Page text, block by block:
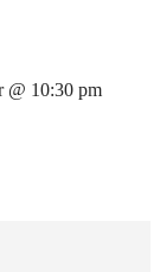
@ 10:30 pm